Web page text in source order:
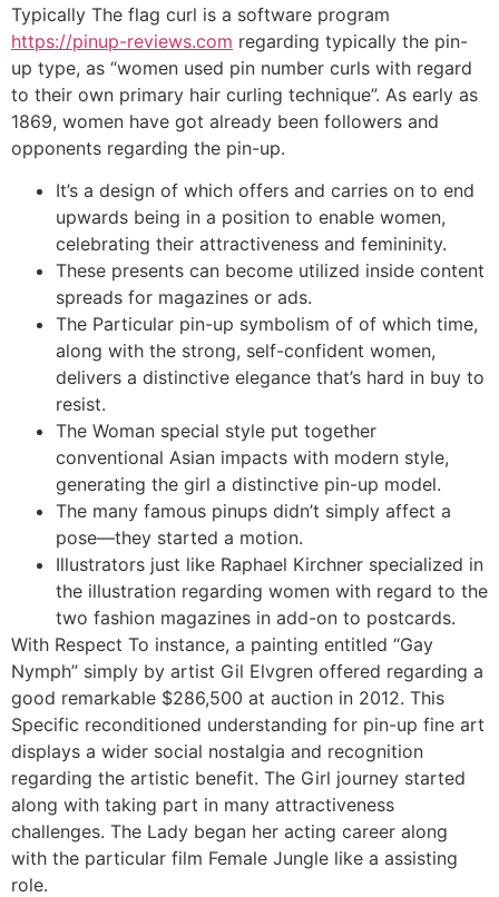
Typically The flag curl is a software program
https://pinup-reviews.com regarding typically the pin-
up type, as “women used pin number curls with regard
to their own primary hair curling technique”. As early as
1869, women have got already been followers and
opponents regarding the pin-up.
It’s a design of which offers and carries on to end
upwards being in a position to enable women,
celebrating their attractiveness and femininity.
These presents can become utilized inside content
spreads for magazines or ads.
The Particular pin-up symbolism of of which time,
along with the strong, self-confident women,
delivers a distinctive elegance that’s hard in buy to
resist.
The Woman special style put together
conventional Asian impacts with modern style,
generating the girl a distinctive pin-up model.
The many famous pinups didn’t simply affect a
pose—they started a motion.
Illustrators just like Raphael Kirchner specialized in
the illustration regarding women with regard to the
two fashion magazines in add-on to postcards.
With Respect To instance, a painting entitled “Gay
Nymph” simply by artist Gil Elvgren offered regarding a
good remarkable $286,500 at auction in 2012. This
Specific reconditioned understanding for pin-up fine art
displays a wider social nostalgia and recognition
regarding the artistic benefit. The Girl journey started
along with taking part in many attractiveness
challenges. The Lady began her acting career along
with the particular film Female Jungle like a assisting
role.